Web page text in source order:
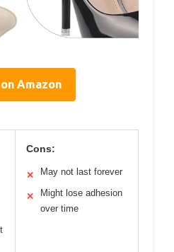
Amazon
Cons:
✕ May not last forever
✕
Might lose adhesion
over time